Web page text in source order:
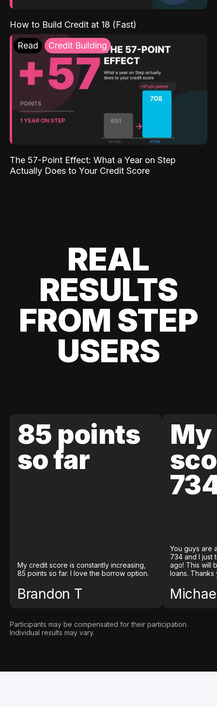
How to Build Credit at 18 (Fast)
Read Credit Building
The 57-Point Effect: What a Year on Step
Actually Does to Your Credit Score
REAL
RESULTS
FROM STEP
USERS
85 points
so far
My credit score is constantly increasing,
85 points so far. I love the borrow option.
Brandon T
You guys are
734 and I just
ago! This will
loans. Thanks
Participants may be compensated for their participation.
Individual results may vary.